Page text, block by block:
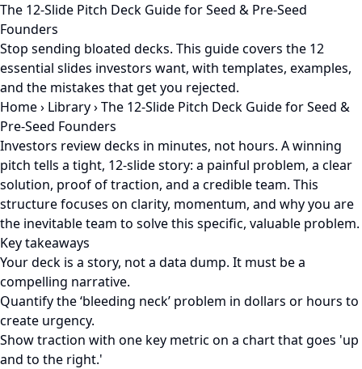
The 12-Slide Pitch Deck Guide for Seed & Pre-Seed
Founders
Stop sending bloated decks. This guide covers the 12
essential slides investors want, with templates, examples,
and the mistakes that get you rejected.
Home› Library›The 12-Slide Pitch Deck Guide for Seed &
Pre-Seed Founders
Investors review decks in minutes, not hours. A winning
pitch tells a tight, 12-slide story: a painful problem, a clear
solution, proof of traction, and a credible team. This
structure focuses on clarity, momentum, and why you are
the inevitable team to solve this specific, valuable problem.
Key takeaways
Your deck is a story, not a data dump. It must be a
compelling narrative.
Quantify the ‘bleeding neck’ problem in dollars or hours to
create urgency.
Show traction with one key metric on a chart that goes 'up
and to the right.'